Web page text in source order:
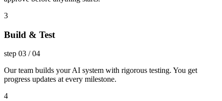
3
Build & Test
step 03 /04
Our team builds your AI system with rigorous testing. You get
progress updates at every milestone.
4